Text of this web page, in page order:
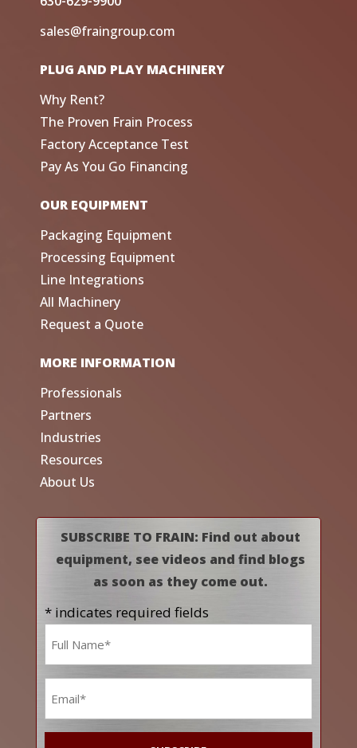
sales@fraingroup.com
PLUG AND PLAY MACHINERY
Why Rent?
The Proven Frain Process
Factory Acceptance Test
Pay As You Go Financing
OUR EQUIPMENT
Packaging Equipment
Processing Equipment
Line Integrations
All Machinery
Request a Quote
MORE INFORMATION
Professionals
Partners
Industries
Resources
About Us
SUBSCRIBE TO FRAIN: Find out about
equipment, see videos and find blogs
as soon as they come out.
* indicates required fields